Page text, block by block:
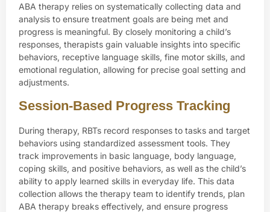
ABA therapy relies on systematically collecting data and
analysis to ensure treatment goals are being met and
progress is meaningful. By closely monitoring a child’s
responses, therapists gain valuable insights into specific
behaviors, receptive language skills, fine motor skills, and
emotional regulation, allowing for precise goal setting and
adjustments.
Session-Based Progress Tracking
During therapy, RBTs record responses to tasks and target
behaviors using standardized assessment tools. They
track improvements in basic language, body language,
coping skills, and positive behaviors, as well as the child’s
ability to apply learned skills in everyday life. This data
collection allows the therapy team to identify trends, plan
ABA therapy breaks effectively, and ensure progress